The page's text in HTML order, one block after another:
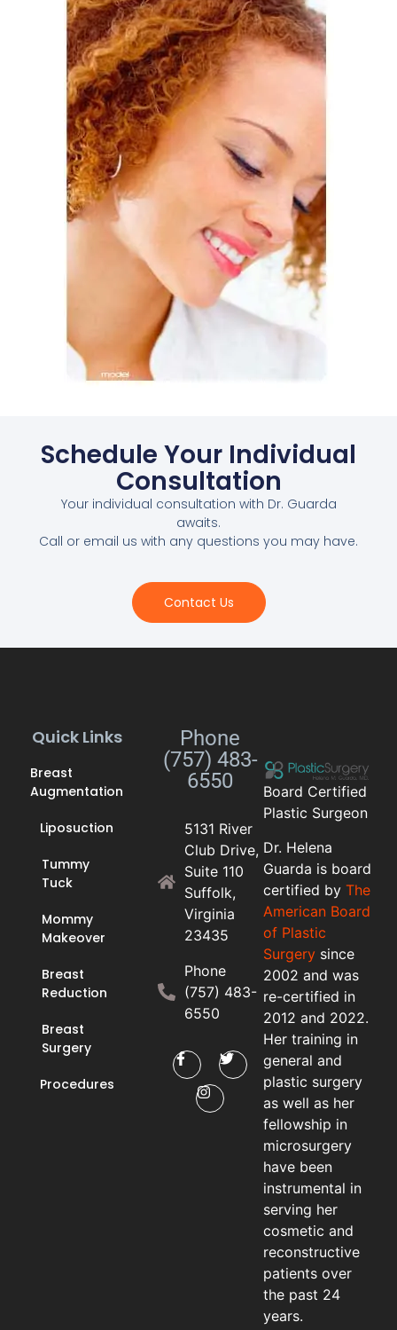
Schedule Your Individual
Consultation
Your individual consultation with Dr. Guarda
awaits.
Call or email us with any questions you may have.
Contact Us
Board Certified
Plastic Surgeon
Dr. Helena
Guarda is board
certified by The
American Board
of Plastic
Surgerysince
2002 and was
re-certified in
2012 and 2022.
Her training in
general and
plastic surgery
as well as her
fellowship in
microsurgery
have been
instrumental in
serving her
cosmetic and
reconstructive
patients over
the past 24
years.
Quick Links
Breast
Augmentation
Liposuction
Tummy
Tuck
Mommy
Makeover
Breast
Reduction
Breast
Surgery
Procedures
Phone
(757) 483-
6550
5131 River
Club Drive,
Suite 110
Suffolk,
Virginia
23435
Phone
(757) 483-
6550